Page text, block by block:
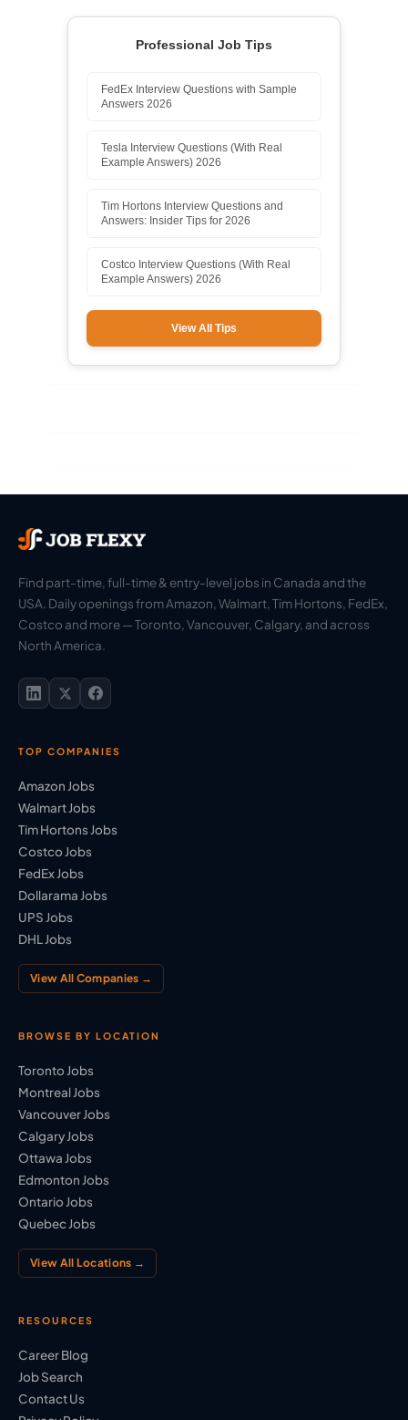
Professional Job Tips
FedEx Interview Questions with Sample
Answers 2026
Tesla Interview Questions (With Real
Example Answers) 2026
Tim Hortons Interview Questions and
Answers: Insider Tips for 2026
Costco Interview Questions (With Real
Example Answers) 2026
View All Tips
Find part-time, full-time & entry-level jobs in Canada and the
USA. Daily openings from Amazon, Walmart, Tim Hortons, FedEx,
Costco and more — Toronto, Vancouver, Calgary, and across
North America.
TOP COMPANIES
Amazon Jobs
Walmart Jobs
Tim Hortons Jobs
Costco Jobs
FedEx Jobs
Dollarama Jobs
UPS Jobs
DHL Jobs
View All Companies →
BROWSE BY LOCATION
Toronto Jobs
Montreal Jobs
Vancouver Jobs
Calgary Jobs
Ottawa Jobs
Edmonton Jobs
Ontario Jobs
Quebec Jobs
View All Locations →
RESOURCES
Career Blog
Job Search
Contact Us